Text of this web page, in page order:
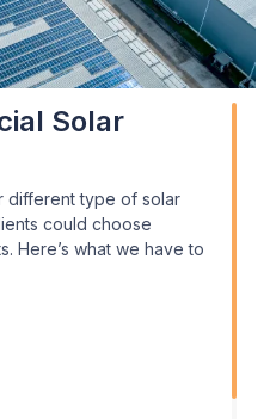
Solar
different type of solar
could choose
Here’s what we have to